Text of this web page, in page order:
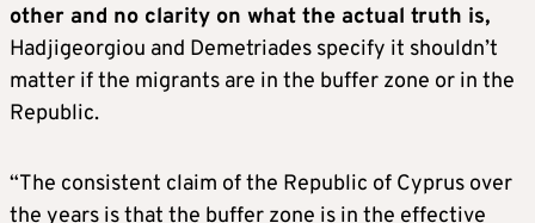
other and no clarity on what the actual truth is,
Hadjigeorgiou and Demetriades specify it shouldn’t
matter if the migrants are in the buffer zone or in the
Republic.
“The consistent claim of the Republic of Cyprus over
the years is that the buffer zone is in the effective